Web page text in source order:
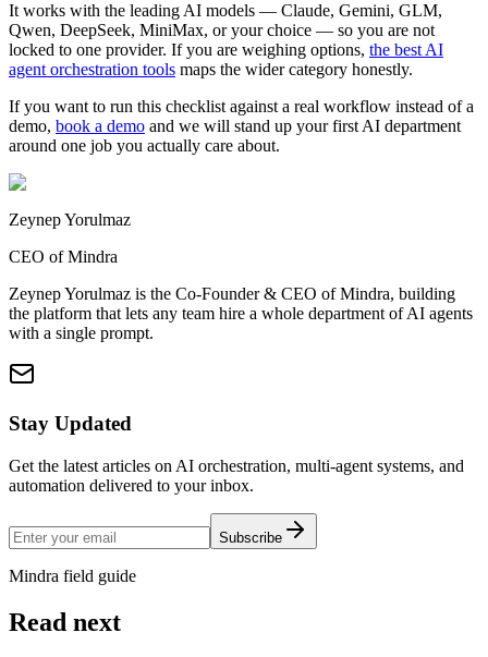
It works with the leading AI models — Claude, Gemini, GLM,
Qwen, DeepSeek, MiniMax, or your choice — so you are not
locked to one provider. If you are weighing options, the best AI
agent orchestration tools maps the wider category honestly.
If you want to run this checklist against a real workflow instead of a
demo, book a demo and we will stand up your first AI department
around one job you actually care about.
Zeynep Yorulmaz
CEO of Mindra
Zeynep Yorulmaz is the Co-Founder & CEO of Mindra, building
the platform that lets any team hire a whole department of AI agents
with a single prompt.
Stay Updated
Get the latest articles on AI orchestration, multi-agent systems, and
automation delivered to your inbox.
Subscribe
Mindra field guide
Read next